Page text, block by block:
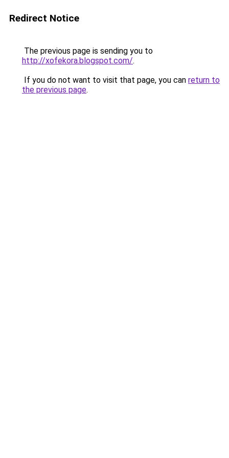
Redirect Notice
The previous page is sending you to
http://xofekora.blogspot.com/.
If you do not want to visit that page, you can return to
the previous page.